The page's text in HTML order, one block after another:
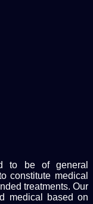
to be of general
constitute medical
treatments. Our
medical based on